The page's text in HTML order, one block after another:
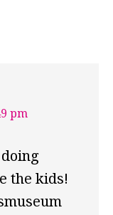
pm
the kids!